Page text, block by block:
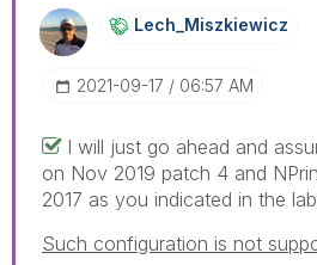
Lech_MiszkiewicZ
‎2021-09-17 06:57 AM
I will just go ahead and
on Nov 2019 patch 4 and
2017 as you indicated in the
Such configuration is not